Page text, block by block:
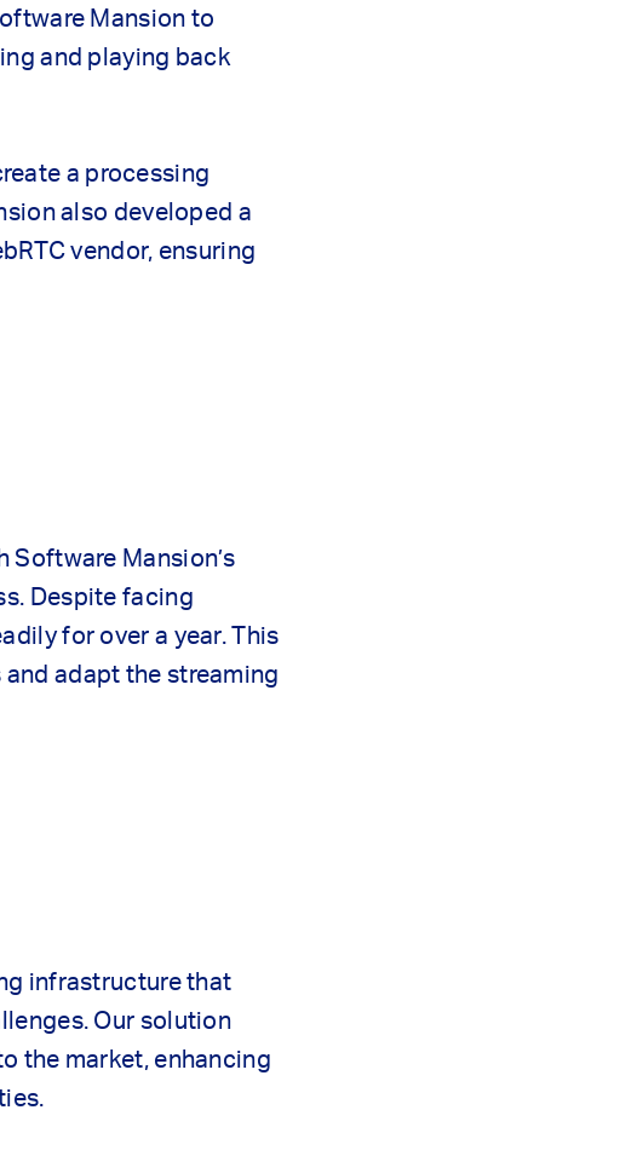
Mansion to
and playing back
a processing
also developed a
vendor, ensuring
Software Mansion’s
Despite facing
for over a year. This
adapt the streaming
infrastructure that
Our solution
the market, enhancing